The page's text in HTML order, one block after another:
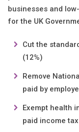
businesses and
for the UK
Cut the
(12%)
Remove
paid by
Exempt health
paid income tax